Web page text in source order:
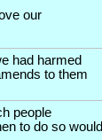
our
had harmed
to them
people
to do so would